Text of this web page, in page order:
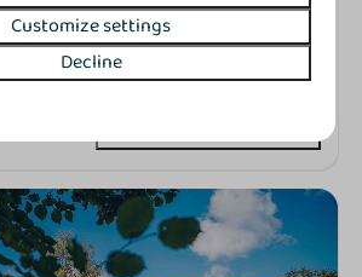
dishwasher and combination
Customize settings
Decline